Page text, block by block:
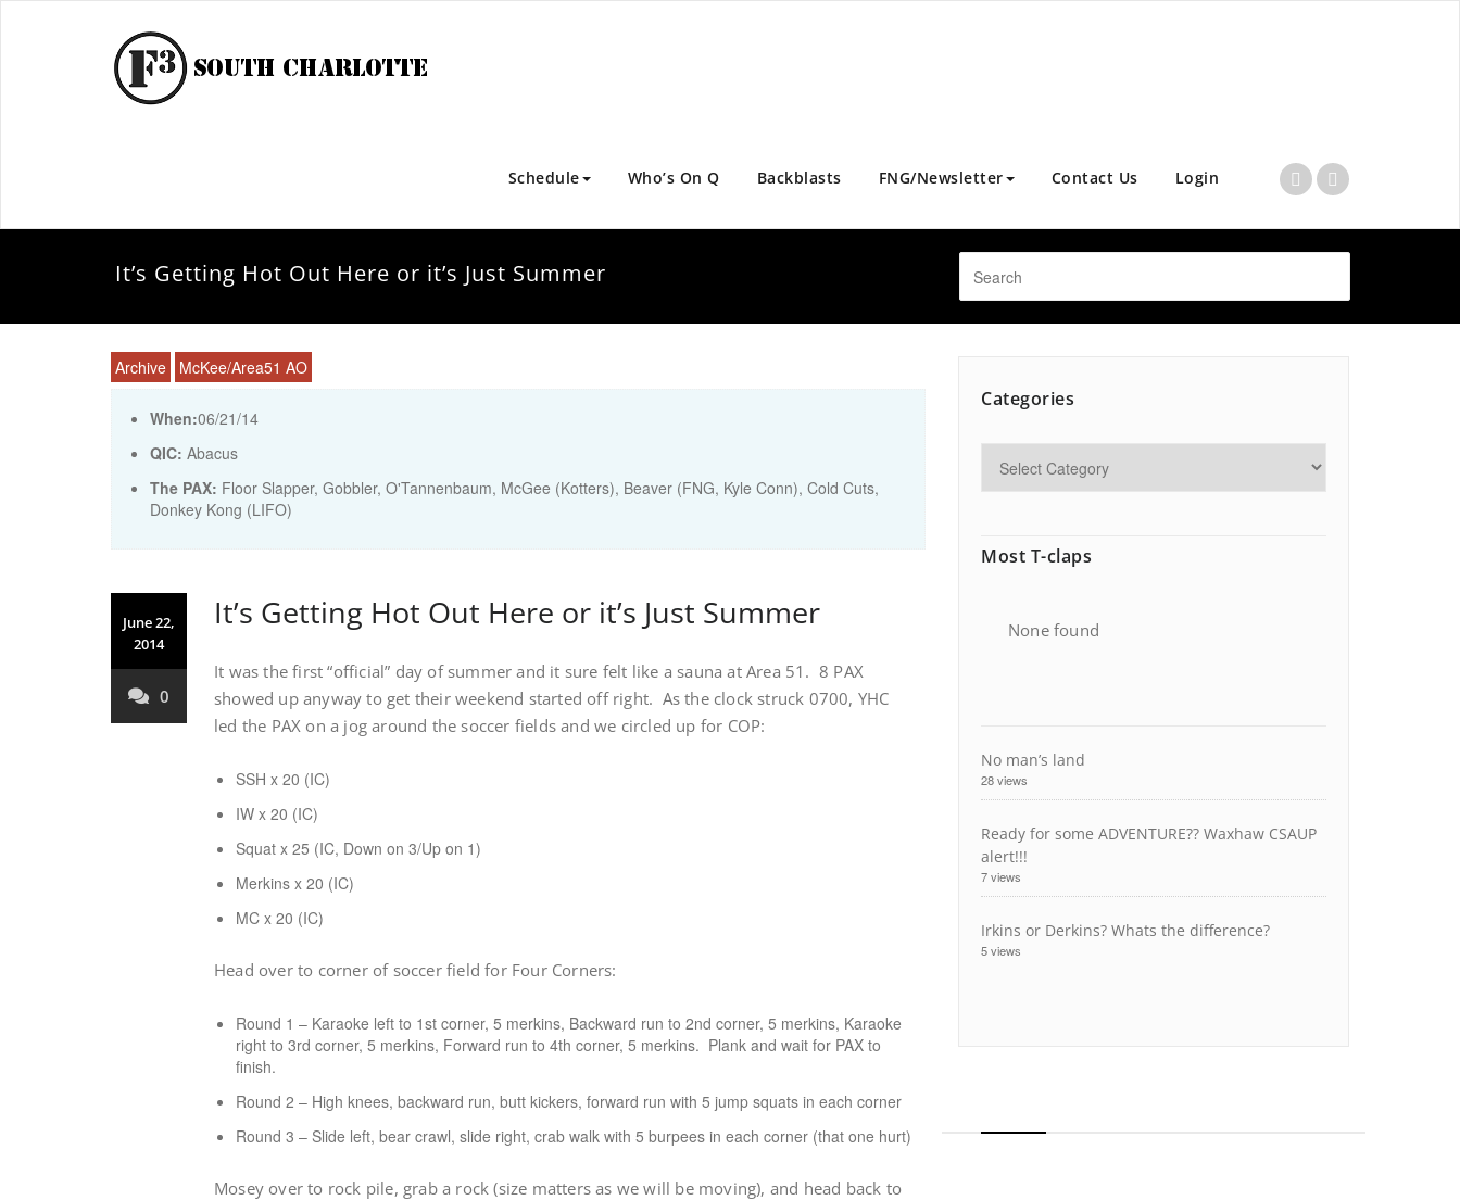
Schedule Who’s On Q Backblasts FNG/Newsletter Contact Us Login
It’s Getting Hot Out Here or it’s Just Summer
Archive McKee/Area51 AO
When:06/21/14
QIC: Abacus
The PAX: Floor Slapper, Gobbler, O'Tannenbaum, McGee (Kotters), Beaver (FNG, Kyle Conn), Cold Cuts,
Donkey Kong (LIFO)
June 22,
2014
0
It’s Getting Hot Out Here or it’s Just Summer
It was the first “official” day of summer and it sure felt like a sauna at Area 51. 8 PAX
showed up anyway to get their weekend started off right. As the clock struck 0700, YHC
led the PAX on a jog around the soccer fields and we circled up for COP:
SSH x 20 (IC)
IW x 20 (IC)
Squat x 25 (IC, Down on 3/Up on 1)
Merkins x 20 (IC)
MC x 20 (IC)
Head over to corner of soccer field for Four Corners:
Round 1 – Karaoke left to 1st corner, 5 merkins, Backward run to 2nd corner, 5 merkins, Karaoke
right to 3rd corner, 5 merkins, Forward run to 4th corner, 5 merkins. Plank and wait for PAX to
finish.
Round 2 – High knees, backward run, butt kickers, forward run with 5 jump squats in each corner
Round 3 – Slide left, bear crawl, slide right, crab walk with 5 burpees in each corner (that one hurt)
Mosey over to rock pile, grab a rock (size matters as we will be moving), and head back to
Categories
Most T-claps
None found
No man’s land
28 views
Ready for some ADVENTURE?? Waxhaw CSAUP
alert!!!
7 views
Irkins or Derkins? Whats the difference?
5 views